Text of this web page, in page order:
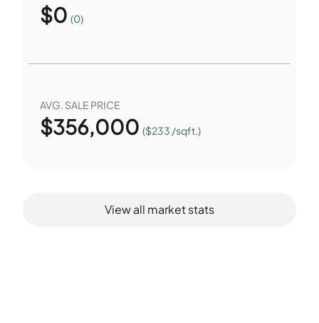
$0 (0)
AVG. SALE PRICE
$356,000 ($233 /sqft.)
View all market stats